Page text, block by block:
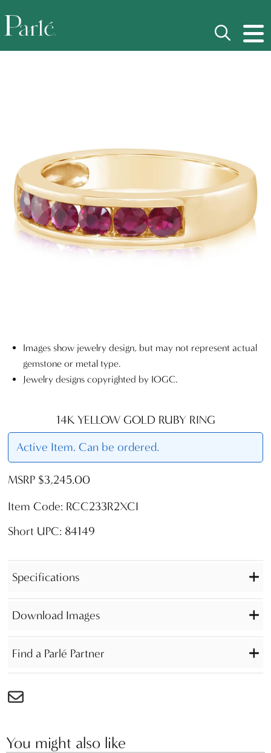
Images show jewelry design, but may not represent actual
gemstone or metal type.
Jewelry designs copyrighted by IOGC.
14K YELLOW GOLD RUBY RING
Active Item. Can be ordered.
MSRP $3,245.00
Item Code: RCC233R2XCI
Short UPC: 84149
Specifications
Download Images
Find a Parlé Partner
You might also like